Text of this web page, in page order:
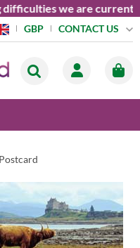
we are currently
GBP CONTACT US